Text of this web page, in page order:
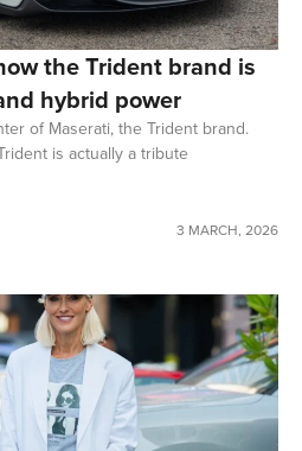
the Trident brand is
hybrid power
of Maserati, the Trident brand.
is actually a tribute
3 MARCH, 2026